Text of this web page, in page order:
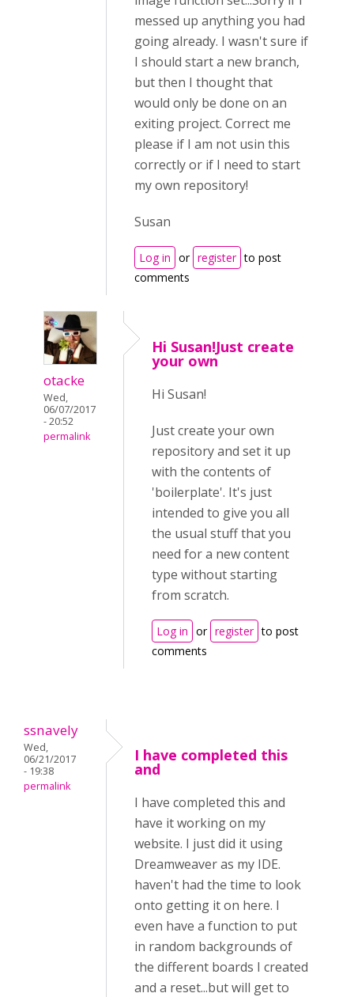
messed up anything you had
going already. I wasn't sure if
I should start a new branch,
but then I thought that
would only be done on an
exiting project. Correct me
please if I am not usin this
correctly or if I need to start
my own repository!
Susan
Log in or register to post
comments
otacke
Wed,
06/07/2017
- 20:52
permalink
Hi Susan!Just create
your own
Hi Susan!
Just create your own
repository and set it up
with the contents of
'boilerplate'. It's just
intended to give you all
the usual stuff that you
need for a new content
type without starting
from scratch.
Log in or register to post
comments
ssnavely
Wed,
06/21/2017
- 19:38
permalink
I have completed this
and
I have completed this and
have it working on my
website. I just did it using
Dreamweaver as my IDE.
haven't had the time to look
onto getting it on here. I
even have a function to put
in random backgrounds of
the different boards I created
and a reset...but will get to